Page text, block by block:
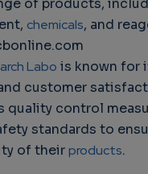
of products,
chemicals, and
Labo is known for
customer
quality control
standards to
of theirproducts.